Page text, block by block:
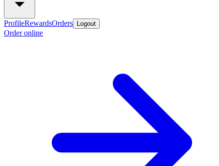
ProfileRewardsOrders Logout
Order online